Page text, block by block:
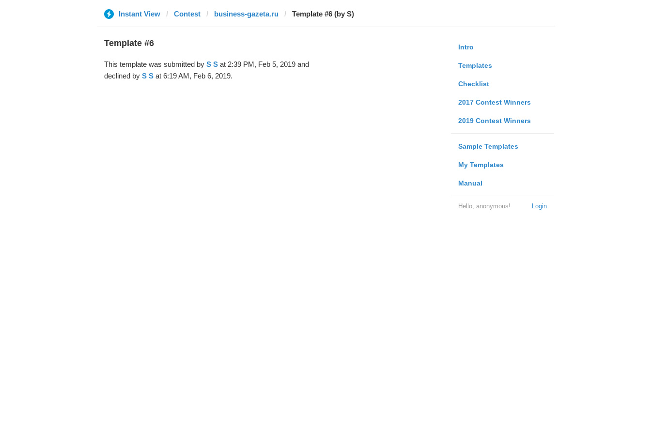
Instant View Contest business-gazeta.ru Template #6 (by S)
Intro
Templates
Checklist
2017 Contest Winners
2019 Contest Winners
Sample Templates
My Templates
Manual
Login
Hello, anonymous!
Template #6
This template was submitted by S Sat 2:39 PM, Feb 5, 2019 and
declined by S Sat 6:19 AM, Feb 6, 2019.